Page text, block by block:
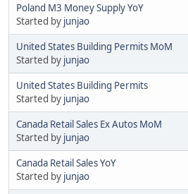
Poland M3 Money Supply YoY
Started by junjao
United States Building Permits MoM
Started by junjao
United States Building Permits
Started by junjao
Canada Retail Sales Ex Autos MoM
Started by junjao
Canada Retail Sales YoY
Started by junjao